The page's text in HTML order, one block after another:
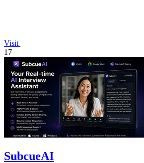
Visit
17
SubcueAI